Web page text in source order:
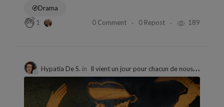
Drama
1
0 Comment 0 Repost 189
Hypatia De S. in Il vient un jour pour chacun de nous où les jeux sont faits